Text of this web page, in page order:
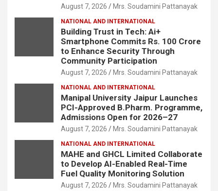
August 7, 2026 Mrs. Soudamini Pattanayak
NATIONAL AND INTERNATIONAL
Building Trust in Tech: Ai+
Smartphone Commits Rs. 100 Crore
to Enhance Security Through
Community Participation
August 7, 2026 Mrs. Soudamini Pattanayak
NATIONAL AND INTERNATIONAL
Manipal University Jaipur Launches
PCI-Approved B.Pharm. Programme,
Admissions Open for 2026–27
August 7, 2026 Mrs. Soudamini Pattanayak
NATIONAL AND INTERNATIONAL
MAHE and GHCL Limited Collaborate
to Develop AI-Enabled Real-Time
Fuel Quality Monitoring Solution
August 7, 2026 Mrs. Soudamini Pattanayak